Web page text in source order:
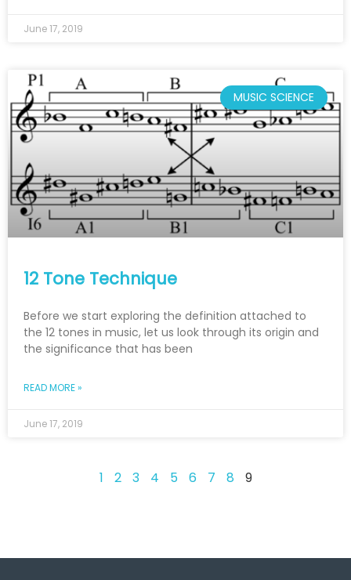
June 17, 2019
MUSIC SCIENCE
12 Tone Technique
Before we start exploring the definition attached to
the 12 tones in music, let us look through its origin and
the significance that has been
READ MORE »
June 17, 2019
1 2 3 4 5 6 7 8 9